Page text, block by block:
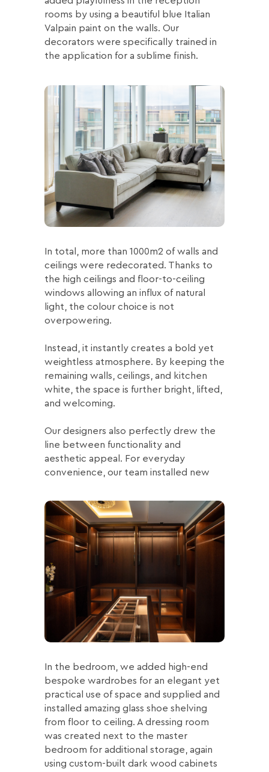
rooms by using a beautiful blue Italian
Valpain paint on the walls. Our
decorators were specifically trained in
the application for a sublime finish.
In total, more than 1000m2 of walls and
ceilings were redecorated. Thanks to
the high ceilings and floor-to-ceiling
windows allowing an influx of natural
light, the colour choice is not
overpowering.
Instead, it instantly creates a bold yet
weightless atmosphere. By keeping the
remaining walls, ceilings, and kitchen
white, the space is further bright, lifted,
and welcoming.
Our designers also perfectly drew the
line between functionality and
aesthetic appeal. For everyday
convenience, our team installed new
In the bedroom, we added high-end
bespoke wardrobes for an elegant yet
practical use of space and supplied and
installed amazing glass shoe shelving
from floor to ceiling. A dressing room
was created next to the master
bedroom for additional storage, again
using custom-built dark wood cabinets